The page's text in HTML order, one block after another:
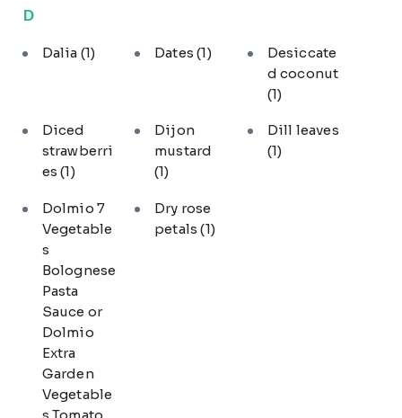
D
Dalia (1) Dates(1)
Desiccate
d coconut
(1)
Diced
strawberri
es(1)
Dijon
mustard
(1)
Dill leaves
(1)
Dolmio 7
Vegetable
s
Bolognese
Pasta
Sauce or
Dolmio
Extra
Garden
Vegetable
Dry rose
petals(1)